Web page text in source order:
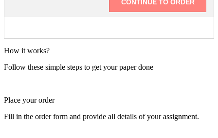
How it works?
Follow these simple steps to get your paper done
Place your order
Fill in the order form and provide all details of your assignment.